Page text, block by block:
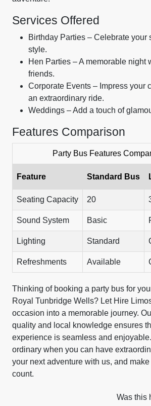
Services Offered
Birthday Parties – Celebrate your
style.
Hen Parties – A memorable night
friends.
Corporate Events – Impress your
an extraordinary ride.
Weddings – Add a touch of
Features Comparison
Party Bus Features
Feature Standard Bus
Seating Capacity 20
Sound System Basic
Lighting Standard
Refreshments Available
Thinking of booking a party bus for
Royal Tunbridge Wells? Let Hire
occasion into a memorable journey.
quality and local knowledge ensures
experience is seamless and
ordinary when you can have
your next adventure with us, and
count.
Was this